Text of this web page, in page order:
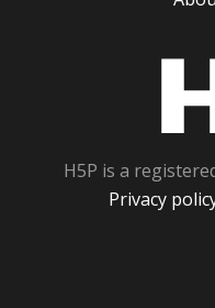
H5P is a
Privacy